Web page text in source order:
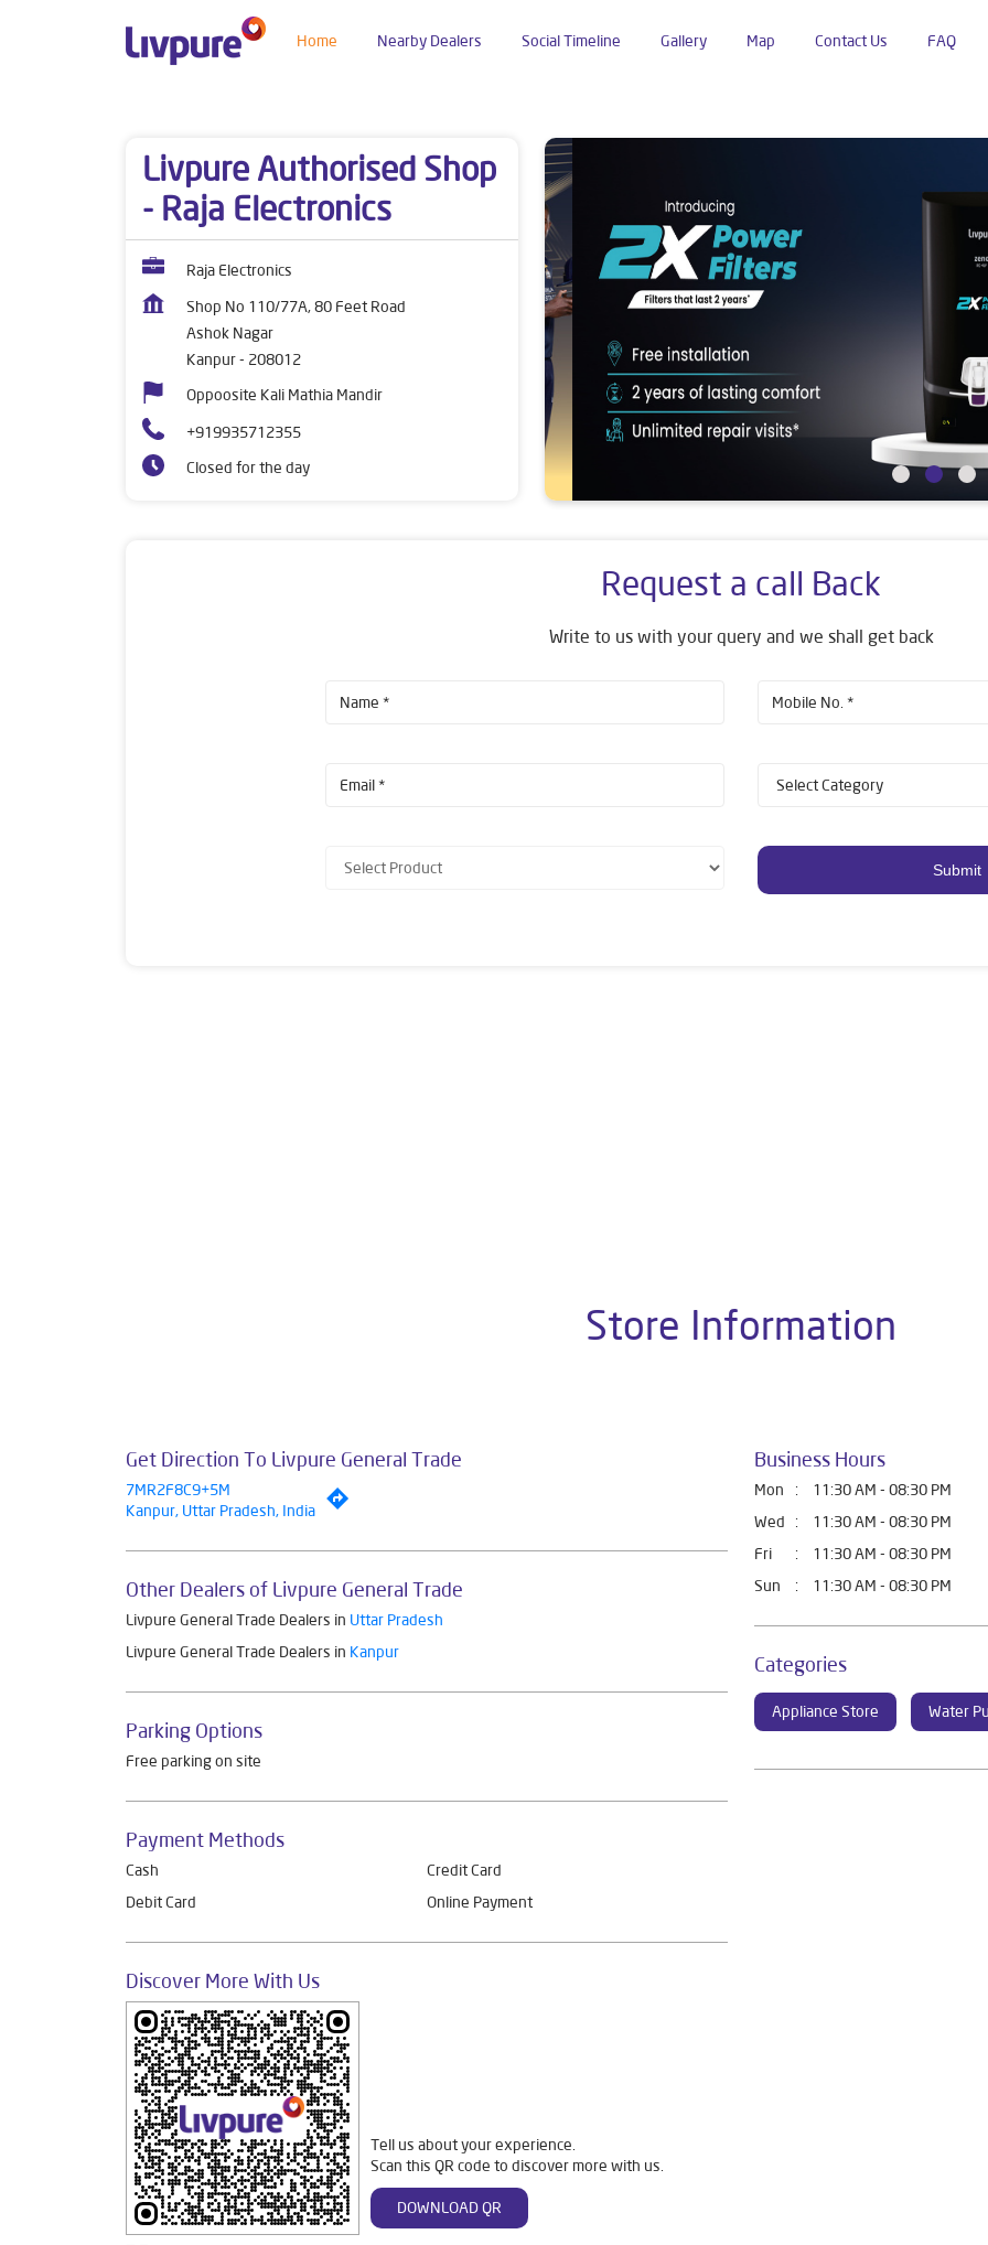
Home Social Timeline Gallery Map Contact Us FAQ
Nearby Dealers
Livpure Authorised Shop
- Raja Electronics
Raja Electronics
Shop No 110/77A, 80 Feet Road
Ashok Nagar
Kanpur- 208012
Oppoosite Kali Mathia Mandir
+919935712355
Closed for the day
Request a call Back
Write to us with your query and we shall get back
Store Information
Get Direction To Livpure General Trade
7MR2F8C9+5M
Kanpur, Uttar Pradesh, India
Other Dealers of Livpure General Trade
Livpure General Trade Dealers in Uttar Pradesh
Livpure General Trade Dealers in Kanpur
Parking Options
Free parking on site
Payment Methods
Cash
Credit Card
Debit Card
Online Payment
Discover More With Us
Tell us about your experience.
Scan this QR code to discover more with us.
DOWNLOAD QR
Business Hours
Mon
11:30 AM - 08:30 PM
Wed
11:30 AM - 08:30 PM
Fri
11:30 AM - 08:30 PM
Sun
11:30 AM - 08:30 PM
Categories
Appliance Store Water